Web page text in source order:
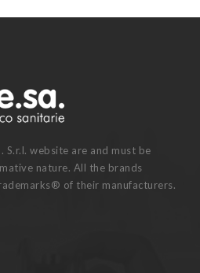
S.r.l. website are and must be
nature. All the brands
of their manufacturers.